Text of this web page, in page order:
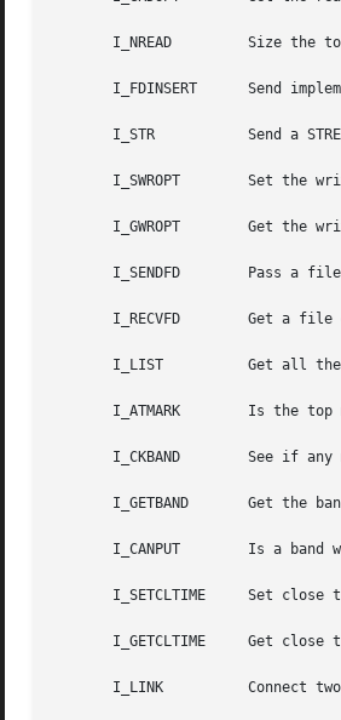
       I_NREAD	       Size the top message.
I_FDINSERT      Send
       I_STR	       Send a STREAMS ioctl().
I_SWROPT        Set the
I_GWROPT        Get the
I_SENDFD        Pass a
I_RECVFD        Get a
       I_LIST	       Get all the module names on a STREAM.
I_ATMARK        Is the top
I_CKBAND        See if any
I_GETBAND       Get the
I_CANPUT        Is a band
I_SETCLTIME     Set close
I_GETCLTIME     Get close
       I_LINK	       Connect two STREAMs.